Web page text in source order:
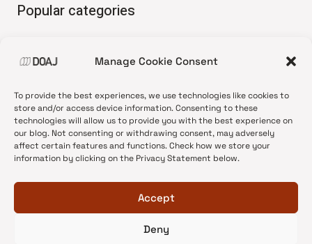
Manage Cookie Consent
To provide the best experiences, we use technologies like cookies to
store and/or access device information. Consenting to these
technologies will allow us to provide you with the best experience on
our blog. Not consenting or withdrawing consent, may adversely
affect certain features and functions. Check how we store your
information by clicking on the Privacy Statement below.
Accept
Deny
Popular categories
•News update
•Open Access
•DOAJ Ambassadors
•DOAJ Voices